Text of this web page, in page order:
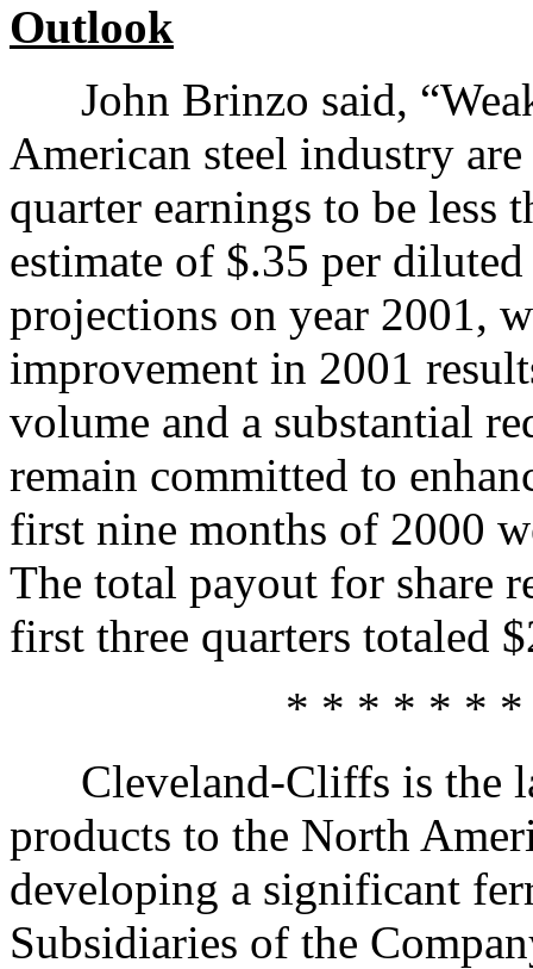
Outlook
John Brinzo said,
American steel industry
quarter earnings to be less
estimate of $.35 per
projections on year 2001,
improvement in 2001
volume and a substantial
remain committed to
first nine months of 2000
The total payout for share
first three quarters totaled
* * * * * *
Cleveland-Cliffs is the
products to the North
developing a significant
Subsidiaries of the